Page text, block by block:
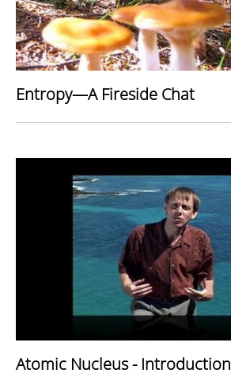
Entropy—A Fireside Chat
Atomic Nucleus - Introduction